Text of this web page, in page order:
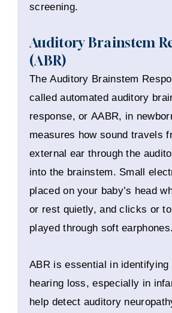
screening.
Auditory Brainstem
(ABR)
The Auditory Brainstem
called automated auditory
response, or AABR, in
measures how sound travels
external ear through the
into the brainstem. Small
placed on your baby’s head
or rest quietly, and clicks or
played through soft earphones.
ABR is essential in identifying
hearing loss, especially in
help detect auditory